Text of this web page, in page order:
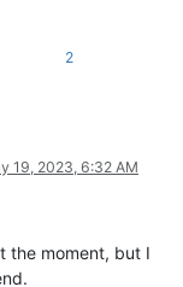
2
19, 2023, 6:32 AM
the moment, but I